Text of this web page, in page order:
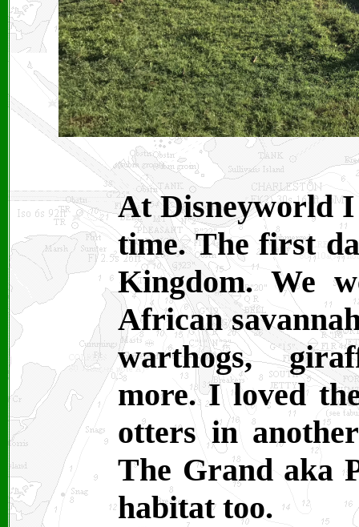
At Disneyworld I
time. The first
Kingdom. We
African
warthogs,
more. I loved
otters in
The Grand aka
habitat too.